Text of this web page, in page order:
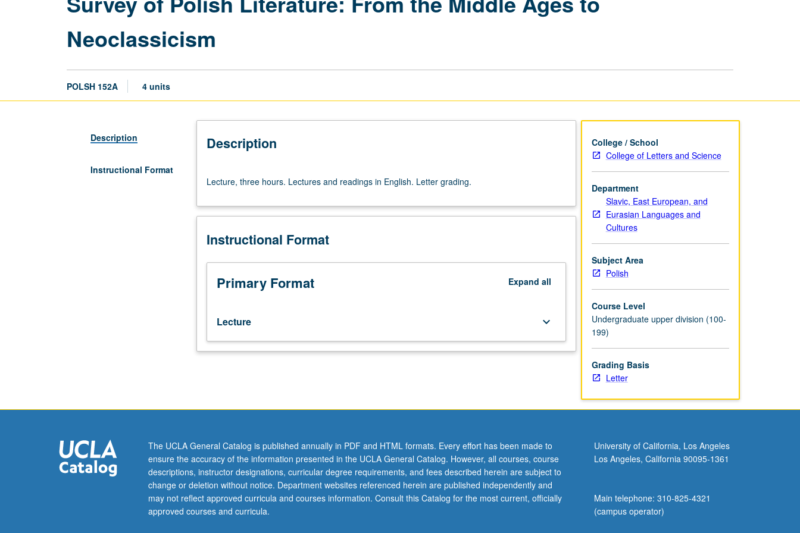
to
Neoclassicism
POLSH 152A 4 units
Description
Instructional Format
Description
three
Lectures
readings
English.
Letter
grading.
Lecture, three hours. Lectures and readings in English. Letter grading.
Instructional Format
Primary Format Expand all
Lecture keyboard_arrow_down
College / School
College of Letters and Science
Department
Slavic, East European, and
Eurasian Languages and
Cultures
Subject Area
Polish
Course Level
Undergraduate upper division (100-
199)
Grading Basis
Letter
The UCLA General Catalog is published annually in PDF and HTML formats. Every effort has been made to
ensure the accuracy of the information presented in the UCLA General Catalog. However, all courses, course
descriptions, instructor designations, curricular degree requirements, and fees described herein are subject to
change or deletion without notice. Department websites referenced herein are published independently and
may not reflect approved curricula and courses information. Consult this Catalog for the most current, officially
approved courses and curricula.
University of California, Los Angeles
Los Angeles, California 90095-1361
Main telephone: 310-825-4321
(campus operator)